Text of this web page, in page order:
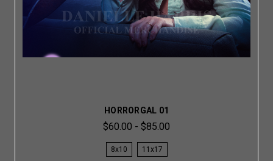
HORRORGAL 01
$60.00 - $85.00
8x10 11x17